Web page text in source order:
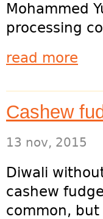
Mohammed
processing
read more
Cashew
13 nov, 2015
Diwali
cashew
common,